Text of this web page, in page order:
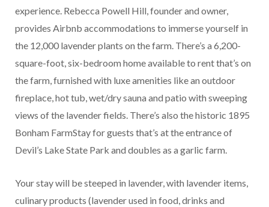
experience. Rebecca Powell Hill, founder and owner,
provides Airbnb accommodations to immerse yourself in
the 12,000 lavender plants on the farm. There’s a 6,200-
square-foot, six-bedroom home available to rent that’s on
the farm, furnished with luxe amenities like an outdoor
fireplace, hot tub, wet/dry sauna and patio with sweeping
views of the lavender fields. There’s also the historic 1895
Bonham FarmStay for guests that’s at the entrance of
Devil’s Lake State Park and doubles as a garlic farm.
Your stay will be steeped in lavender, with lavender items,
culinary products (lavender used in food, drinks and